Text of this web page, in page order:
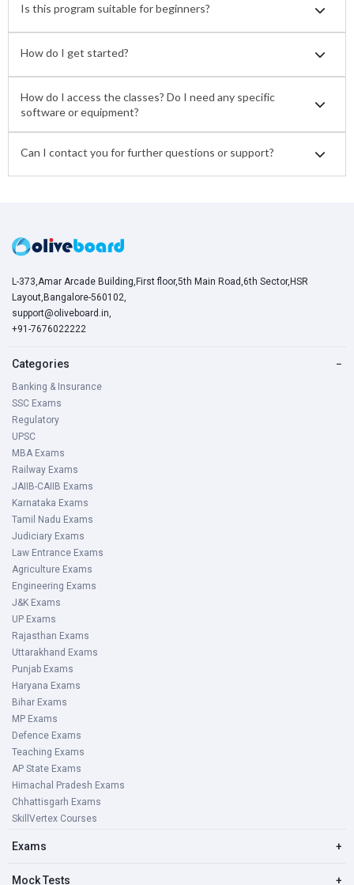
Is this program suitable for beginners?
How do I get started?
How do I access the classes? Do I need any specific
software or equipment?
Can I contact you for further questions or support?
L-373,Amar Arcade Building,First floor,5th Main Road,6th Sector,HSR
Layout,Bangalore-560102,
support@oliveboard.in,
+91-7676022222
Categories −
Banking & Insurance
SSC Exams
Regulatory
UPSC
MBA Exams
Railway Exams
JAIIB-CAIIB Exams
Karnataka Exams
Tamil Nadu Exams
Judiciary Exams
Law Entrance Exams
Agriculture Exams
Engineering Exams
J&K Exams
UP Exams
Rajasthan Exams
Uttarakhand Exams
Punjab Exams
Haryana Exams
Bihar Exams
MP Exams
Defence Exams
Teaching Exams
AP State Exams
Himachal Pradesh Exams
Chhattisgarh Exams
SkillVertex Courses
Exams +
Mock Tests +